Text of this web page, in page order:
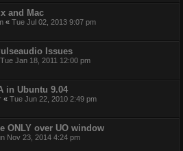
and Mac
« Tue Jul 02, 2013 9:07 pm
Issues
Tue Jan 18, 2011 12:00 pm
in Ubuntu 9.04
« Tue Jun 22, 2010 2:49 pm
ONLY over UO window
Nov 23, 2014 4:24 pm